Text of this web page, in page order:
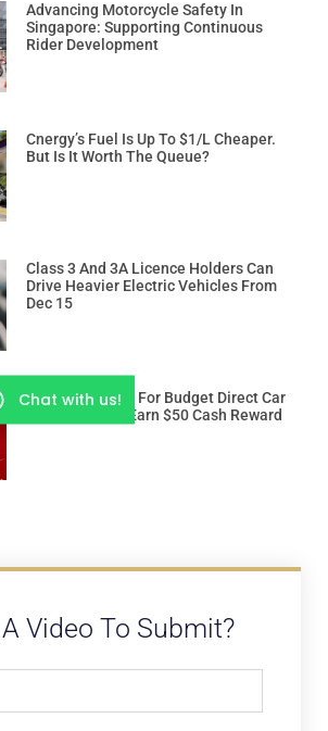
Advancing Motorcycle Safety In
Singapore: Supporting Continuous
Rider Development
Cnergy’s Fuel Is Up To $1/L Cheaper.
But Is It Worth The Queue?
Class 3 And 3A Licence Holders Can
Drive Heavier Electric Vehicles From
Dec 15
Use “ROADSSG” For Budget Direct Car
Insurance And Earn $50 Cash Reward
Video To Submit?
Chat with us!